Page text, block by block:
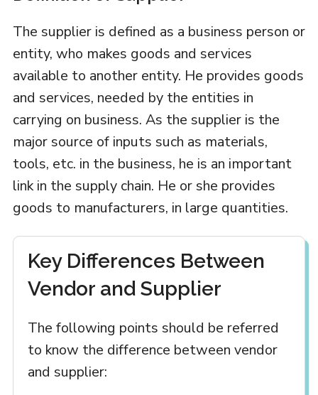
The supplier is defined as a business person or
entity, who makes goods and services
available to another entity. He provides goods
and services, needed by the entities in
carrying on business. As the supplier is the
major source of inputs such as materials,
tools, etc. in the business, he is an important
link in the supply chain. He or she provides
goods to manufacturers, in large quantities.
Key Differences Between
Vendor and Supplier
The following points should be referred
to know the difference between vendor
and supplier: